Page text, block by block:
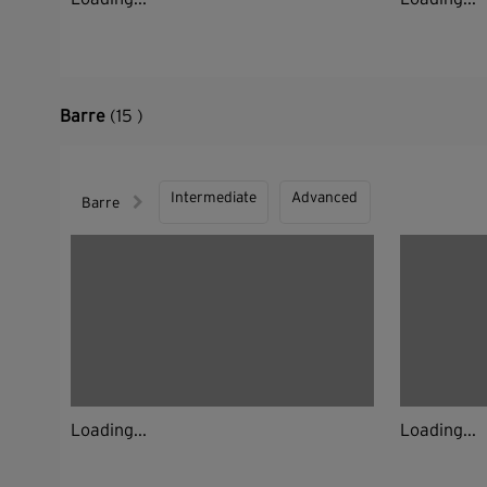
Barre (15 )
Barre Intermediate Advanced
Loading... Loading...